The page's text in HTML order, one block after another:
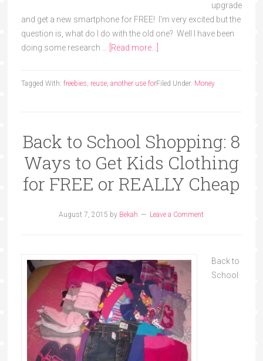
upgrade
and get a new smartphone for FREE! I'm very excited but the
question is, what do I do with the old one? Well I have been
doing some research …
[Read more...]
Filed Under: Money
Tagged With: freebies, reuse, another use for
Back to School Shopping: 8
Ways to Get Kids Clothing
for FREE or REALLY Cheap
August 7, 2015 by Bekah Leave a Comment
Back to
School